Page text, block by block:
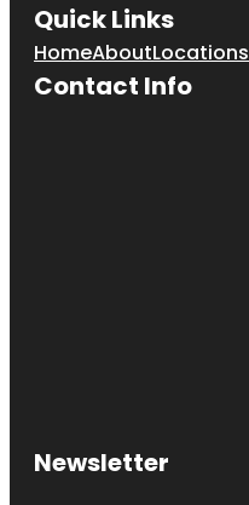
Quick Links
HomeAboutLocations
Contact Info
Newsletter